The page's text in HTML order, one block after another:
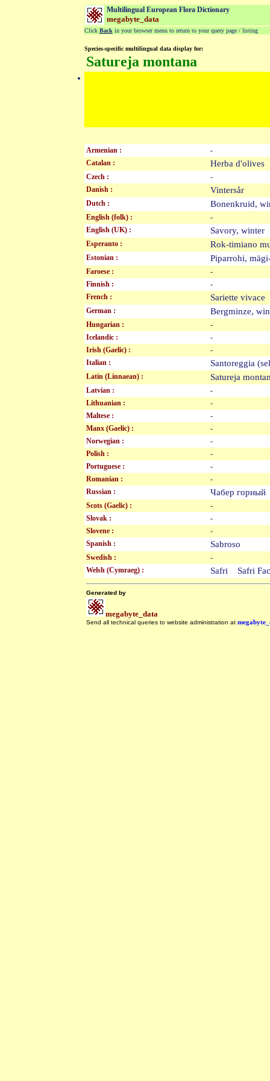
Multilingual European Flora Dictionary
megabyte_data
Click Back in your browser menu to return to your query page / listing
Species-specific multilingual data display for:
Satureja montana
Armenian :
-
Catalan :
Herba
Czech :
-
Danish :
Vintersår
Dutch : Bonenkruid,
English (folk) :
-
English (UK) :
Savory,
Esperanto : Rok-timiano
Estonian : Piparrohi,
Faroese :
-
Finnish :
-
French :
Sariette
German : Bergminze,
Hungarian :
-
Icelandic :
-
Irish (Gaelic) :
-
Italian :
Santoreggia
Latin (Linnaean) : Satureja
Latvian :
-
Lithuanian :
-
Maltese :
-
Manx (Gaelic) :
-
Norwegian :
-
Polish :
-
Portuguese :
-
Romanian :
-
Russian :
Чабер
Scots (Gaelic) :
-
Slovak :
-
Slovene :
-
Spanish :
Sabroso
Swedish :
-
Welsh (Cymraeg) :
Safri Safri
Generated by
megabyte_data
Send all technical queries to website administration at